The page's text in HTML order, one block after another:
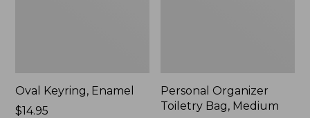
Oval Keyring, Enamel
Price:
$14.95
Personal Organizer
Toiletry Bag, Medium